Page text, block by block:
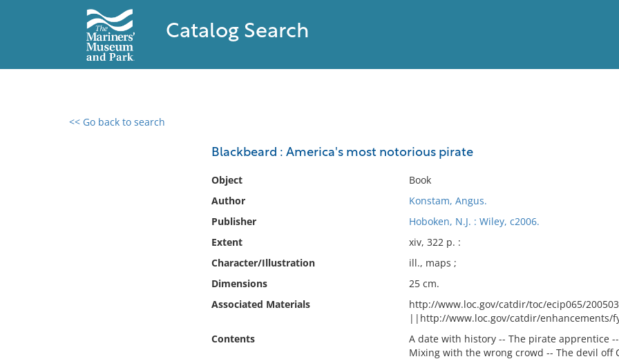
Catalog Search
<< Go back to search
Blackbeard : America's most notorious pirate
Object
Book
Author
Konstam, Angus.
Publisher
Hoboken, N.J. : Wiley, c2006.
Extent
xiv, 322 p. :
Character/Illustration
ill., maps ;
Dimensions
25 cm.
Associated Materials
http://www.loc.gov/catdir/toc/ecip065/
||http://www.loc.gov/catdir/enhancements/
Contents
A date with history -- The pirate apprentice
Mixing with the wrong crowd -- The devil off
0 results found